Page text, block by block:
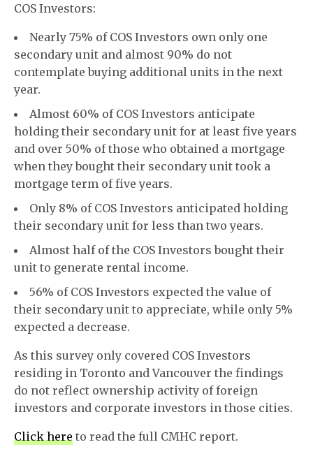
COS Investors:
Nearly 75% of COS Investors own only one
secondary unit and almost 90% do not
contemplate buying additional units in the next
year.
Almost 60% of COS Investors anticipate
holding their secondary unit for at least five years
and over 50% of those who obtained a mortgage
when they bought their secondary unit took a
mortgage term of five years.
Only 8% of COS Investors anticipated holding
their secondary unit for less than two years.
Almost half of the COS Investors bought their
unit to generate rental income.
56% of COS Investors expected the value of
their secondary unit to appreciate, while only 5%
expected a decrease.
As this survey only covered COS Investors
residing in Toronto and Vancouver the findings
do not reflect ownership activity of foreign
investors and corporate investors in those cities.
Click here to read the full CMHC report.